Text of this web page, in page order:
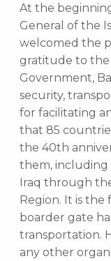
At the beginning
General of the
welcomed the
gratitude to the
Government,
security,
for facilitating
that 85
the 40th
them, including
Iraq through
Region. It is
boarder gate
transportation.
any other